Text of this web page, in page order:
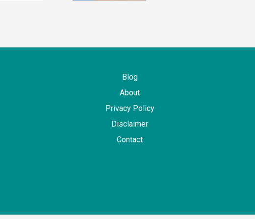
Blog
About
Privacy Policy
Disclaimer
Contact